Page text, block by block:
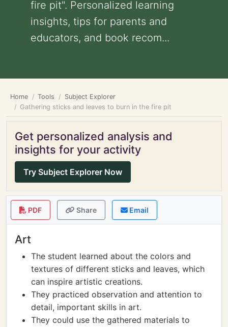
fire pit". Personalized learning
insights, tips for parents and
educators, and book recom...
Home Tools
Subject Explorer
Gathering sticks and leaves to burn in the fire pit
Get personalized analysis and
insights for your activity
Try Subject Explorer Now
PDF Share Email
Art
The student learned about the colors and
textures of different sticks and leaves, which
can inspire artistic creations.
They practiced observation and attention to
detail, important skills in art.
They could use the gathered materials to